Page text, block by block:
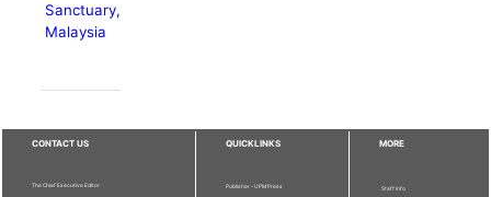
Sanctuary,
Malaysia
CONTACT US
The Chief Executive Editor
QUICKLINKS
Publisher - UPM Press
MORE
Staff Info